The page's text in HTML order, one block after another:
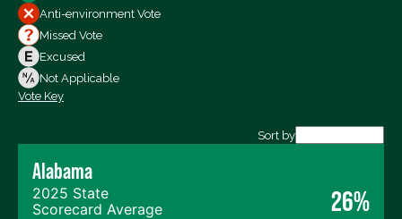
All Votes
Votes For
Votes Against
Not Voting
Anti-environment Vote
Missed Vote
Excused
Not Applicable
Vote Key
Sort by
Alabama
2025 State
Scorecard Average
26%